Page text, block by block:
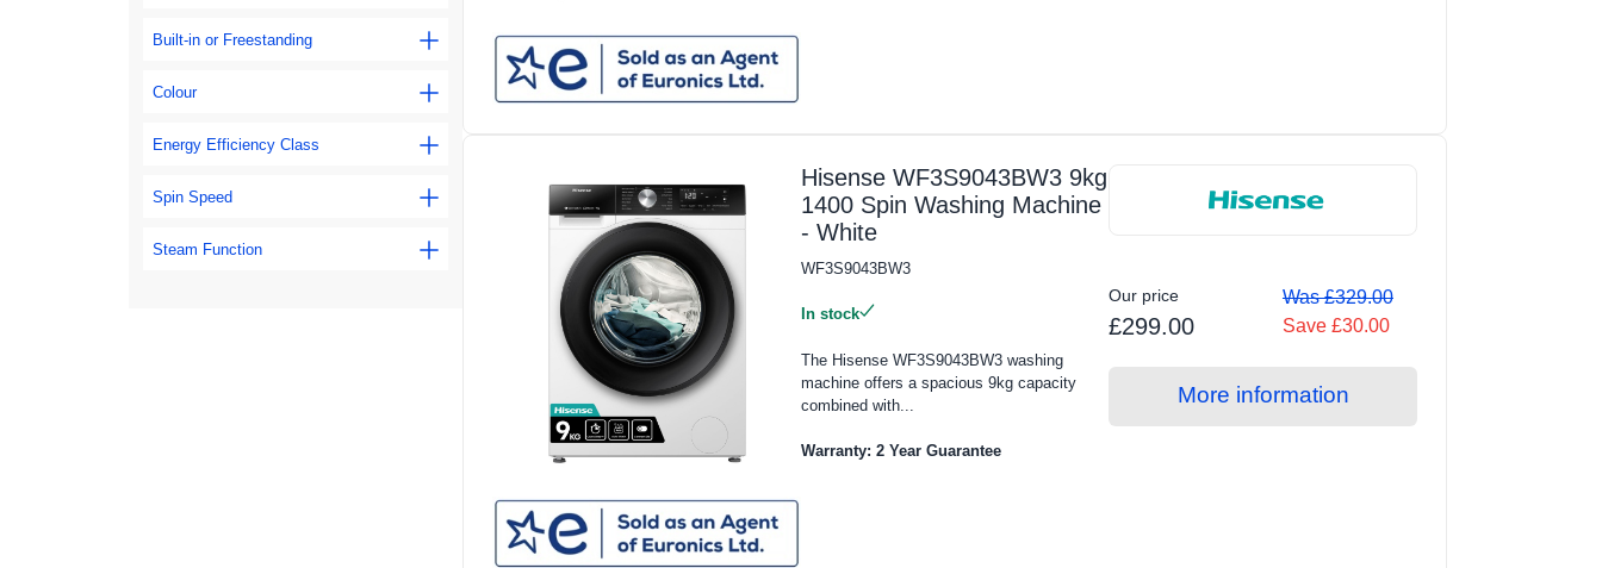
Built-in or Freestanding
Colour
Energy Efficiency Class
Spin Speed
Steam Function
Hisense WF3S9043BW3 9kg
1400 Spin Washing Machine
- White
WF3S9043BW3
In stock
The Hisense WF3S9043BW3 washing
machine offers a spacious 9kg capacity
combined with...
Warranty: 2 Year Guarantee
Our price
£299.00
Was £329.00
Save £30.00
More information